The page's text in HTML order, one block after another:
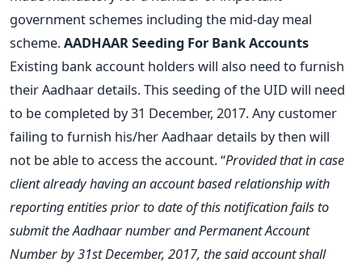
government schemes including the mid-day meal
scheme.AADHAAR Seeding For Bank Accounts
Existing bank account holders will also need to furnish
their Aadhaar details. This seeding of the UID will need
to be completed by 31 December, 2017. Any customer
failing to furnish his/her Aadhaar details by then will
not be able to access the account. “Provided that in case
client already having an account based relationship with
reporting entities prior to date of this notification fails to
submit the Aadhaar number and Permanent Account
Number by 31st December, 2017, the said account shall